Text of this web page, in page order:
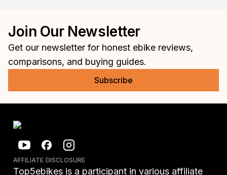
Join Our Newsletter
Get our newsletter for honest ebike reviews,
comparisons, and buying guides.
Subscribe
AFFILIATE DISCLOSURE
Top5ebikes is a participant in various affiliate